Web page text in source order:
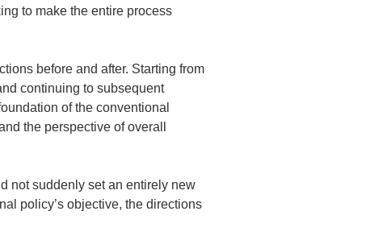
to make the entire process
before and after. Starting from
continuing to subsequent
of the conventional
the perspective of overall
not suddenly set an entirely new
policy’s objective, the directions